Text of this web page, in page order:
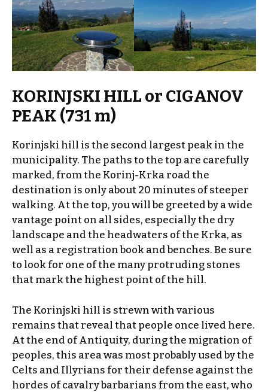
KORINJSKI HILL or CIGANOV
PEAK (731 m)
Korinjski hill is the second largest peak in the
municipality. The paths to the top are carefully
marked, from the Korinj-Krka road the
destination is only about 20 minutes of steeper
walking. At the top, you will be greeted by a wide
vantage point on all sides, especially the dry
landscape and the headwaters of the Krka, as
well as a registration book and benches. Be sure
to look for one of the many protruding stones
that mark the highest point of the hill.
The Korinjski hill is strewn with various
remains that reveal that people once lived here.
At the end of Antiquity, during the migration of
peoples, this area was most probably used by the
Celts and Illyrians for their defense against the
hordes of cavalry barbarians from the east, who